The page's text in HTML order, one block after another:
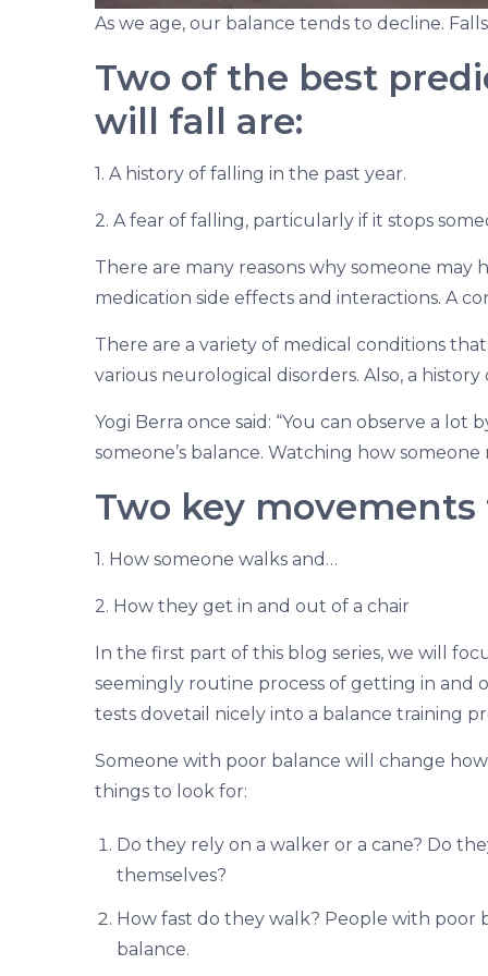
As we age, our balance tends to decline.
Two of the best
will fall are:
1. A history of falling in the past year.
2. A fear of falling, particularly if it stops
There are many reasons why someone may
medication side effects and interactions. A
There are a variety of medical conditions
various neurological disorders. Also, a
Yogi Berra once said: “You can observe a
someone’s balance. Watching how
Two key
1. How someone walks and…
2. How they get in and out of a chair
In the first part of this blog series, we will
seemingly routine process of getting in and
tests dovetail nicely into a balance training
Someone with poor balance will change
things to look for:
Do they rely on a walker or a cane? Do
themselves?
How fast do they walk? People with
balance.